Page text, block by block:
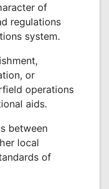
of
regulations
system.
or
operations
aids.
between
local
of